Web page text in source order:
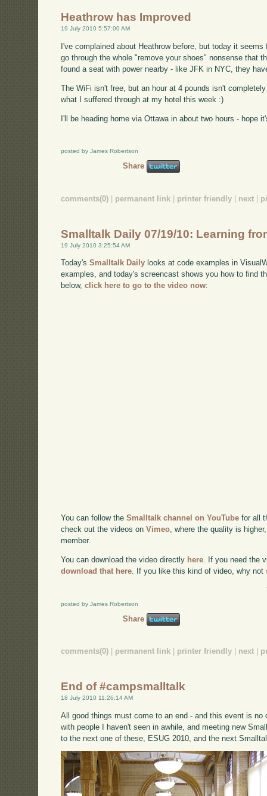
Heathrow has Improved
19 July 2010 5:57:00 AM
I've complained about Heathrow before, but today it
go through the whole "remove your shoes" nonsense that
found a seat with power nearby - like JFK in NYC, they
The WiFi isn't free, but an hour at 4 pounds isn't
what I suffered through at my hotel this week :)
I'll be heading home via Ottawa in about two hours - hope
posted by James Robertson
Share
comments(0) permanent link printer friendly next
Smalltalk Daily 07/19/10: Learning
19 July 2010 3:25:54 AM
Today'sSmalltalk Daily looks at code examples in
examples, and today's screencast shows you how to find
below,click here to go to the video now:
You can follow theSmalltalk channel on YouTube for all
check out the videos onVimeo , where the quality is
member.
You can download the video directly here . If you need the
download that here . If you like this kind of video, why not
posted by James Robertson
Share
comments(0) permanent link printer friendly next
End of #campsmalltalk
18 July 2010 11:26:14 AM
All good things must come to an end - and this event is
with people I haven't seen in awhile, and meeting new
to the next one of these, ESUG 2010, and the next